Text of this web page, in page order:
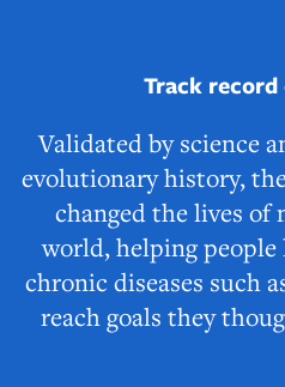
Track record
Validated by science
evolutionary history,
changed the lives of
world, helping people
chronic diseases such
reach goals they